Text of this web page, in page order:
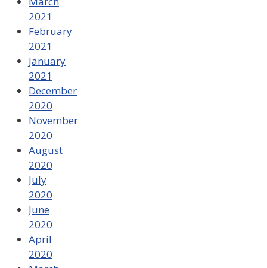
2021
February
2021
January
2021
December
2020
November
2020
August
2020
July
2020
June
2020
April
2020